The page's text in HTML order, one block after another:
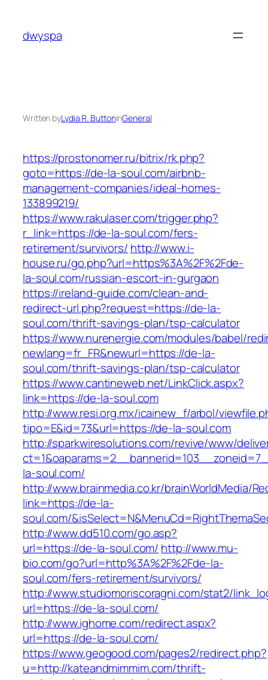
content
dwyspa
Written byLydia R. ButtoninGeneral
https://prostonomer.ru/bitrix/rk.php?
goto=https://de-la-soul.com/airbnb-
management-companies/ideal-homes-
133899219/
https://www.rakulaser.com/trigger.php?
r_link=https://de-la-soul.com/fers-
retirement/survivors/ http://www.i-
house.ru/go.php?url=https%3A%2F%2Fde-
la-soul.com/russian-escort-in-gurgaon
https://ireland-guide.com/clean-and-
redirect-url.php?request=https://de-la-
soul.com/thrift-savings-plan/tsp-calculator
https://www.nurenergie.com/modules/babel/
newlang=fr_FR&newurl=https://de-la-
soul.com/thrift-savings-plan/tsp-calculator
https://www.cantineweb.net/LinkClick.aspx?
link=https://de-la-soul.com
http://www.resi.org.mx/icainew_f/arbol/
tipo=E&id=73&url=https://de-la-soul.com
http://sparkwiresolutions.com/revive/www/
la-soul.com/
http://www.brainmedia.co.kr/brainWorldMedia/
link=https://de-la-
soul.com/
http://www.dd510.com/go.asp?
url=https://de-la-soul.com/ http://www.mu-
bio.com/go?url=http%3A%2F%2Fde-la-
soul.com/fers-retirement/survivors/
http://www.studiomoriscoragni.com/stat2/
url=https://de-la-soul.com/
http://www.ighome.com/redirect.aspx?
url=https://de-la-soul.com/
https://www.geogood.com/pages2/redirect.php?
u=http://kateandmimmim.com/thrift-